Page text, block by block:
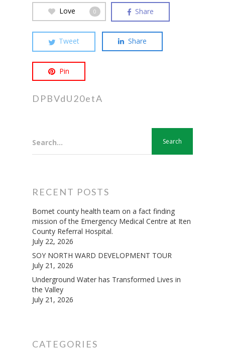
Love 0 Share
Tweet Share
Pin
DPBVdU20etA
Search...
RECENT POSTS
Bomet county health team on a fact finding
mission of the Emergency Medical Centre at Iten
County Referral Hospital.
July 22, 2026
SOY NORTH WARD DEVELOPMENT TOUR
July 21, 2026
Underground Water has Transformed Lives in
the Valley
July 21, 2026
CATEGORIES